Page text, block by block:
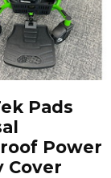
Pads
Power
Cover